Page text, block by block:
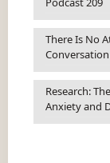
There Is No
Research:
Anxiety and